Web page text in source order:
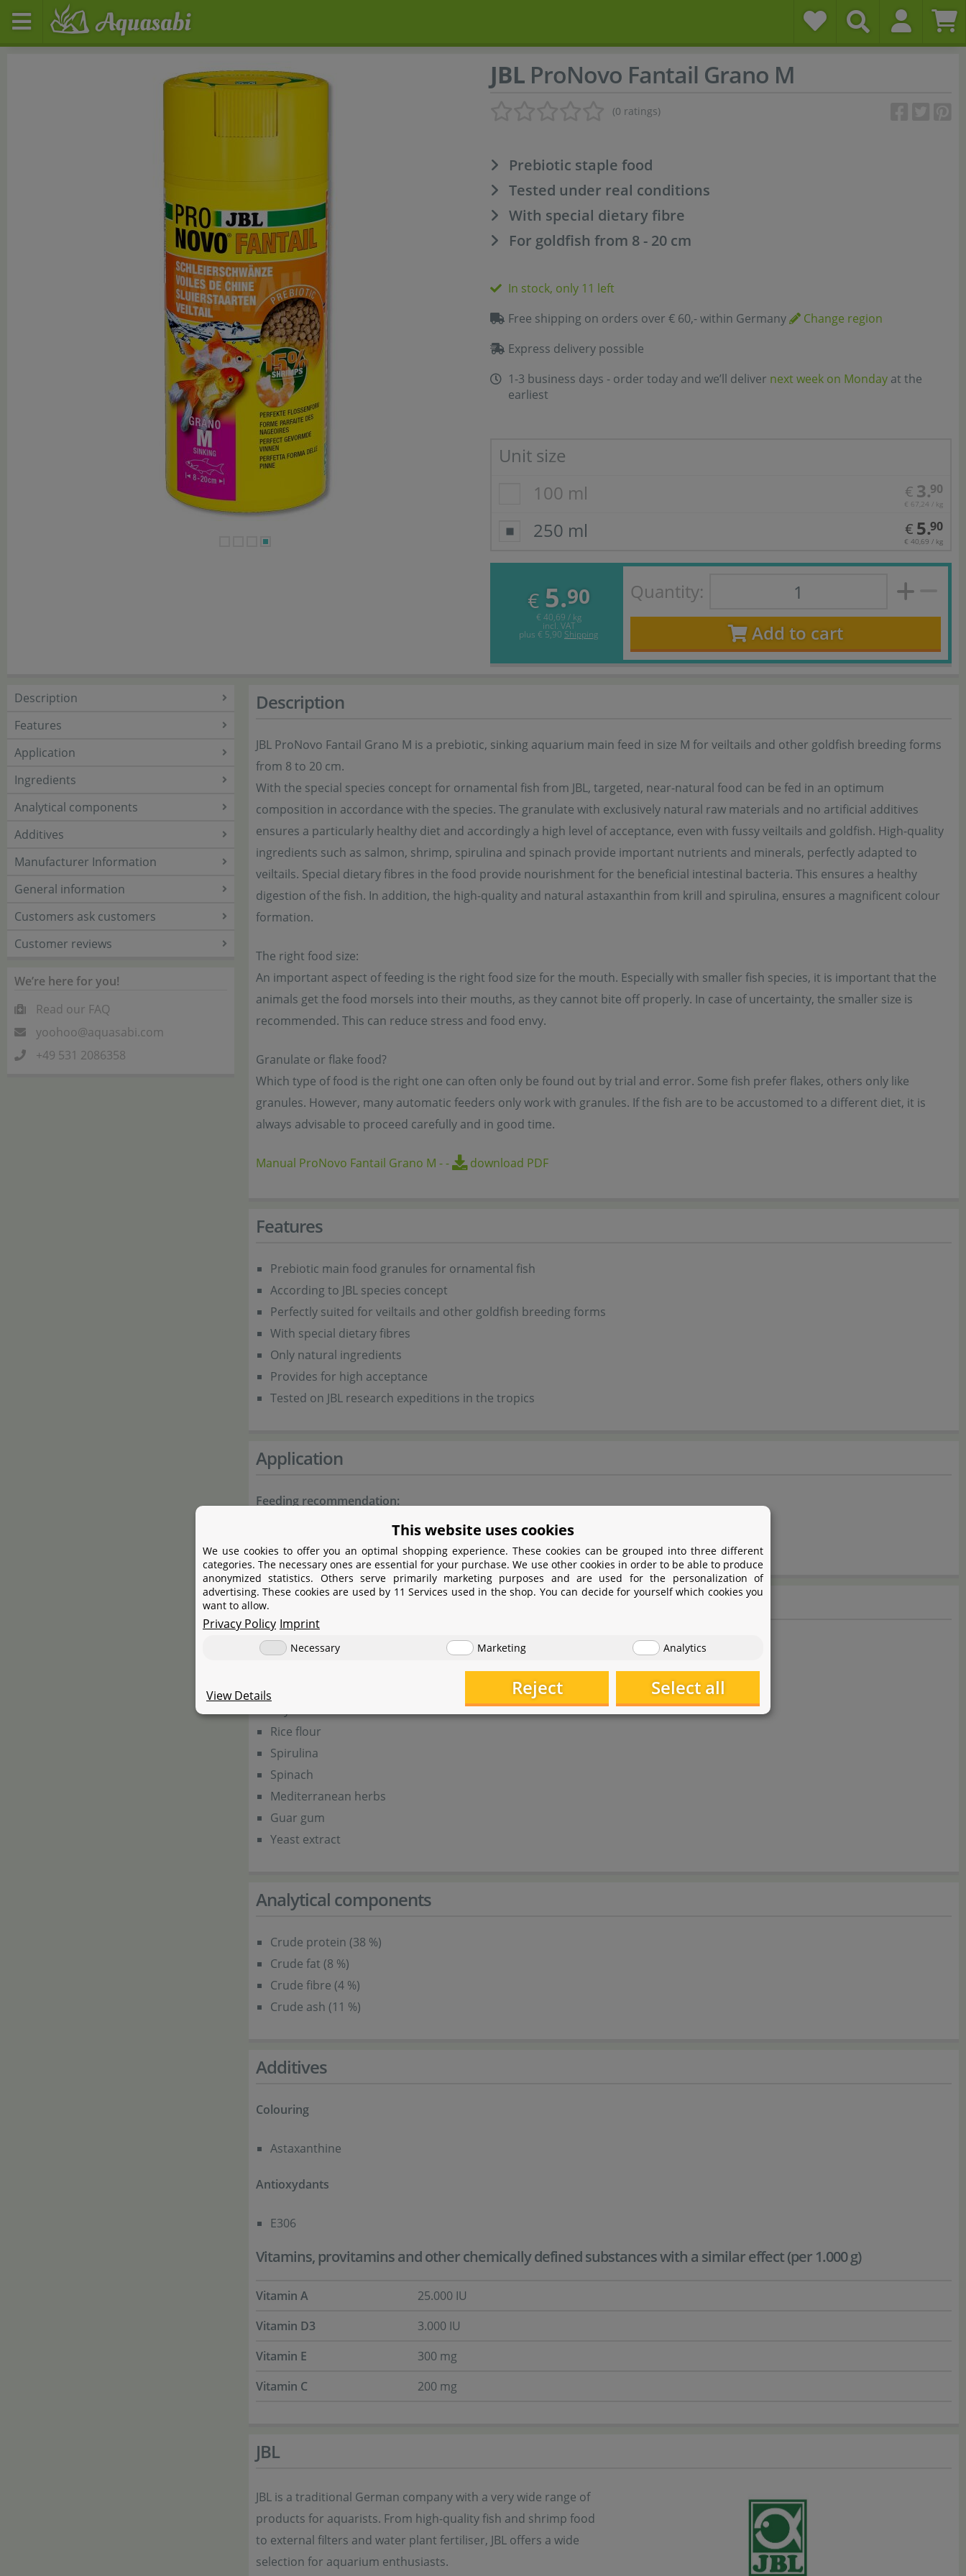
JBL ProNovo Fantail Grano M
(0 ratings)
Prebiotic staple food
Tested under real conditions
With special dietary fibre
For goldfish from 8 - 20 cm
In stock, only 11 left
Free shipping on orders over € 60,- within Germany
Change region
Express delivery possible
1-3 business days - order today and we’ll deliver next week on Monday at the
earliest
Unit size
100 ml
€ 3.90
€ 67,24 / kg
250 ml € 5.90
€ 40,69 / kg
€ 5.90
€ 40,69 / kg
incl. VAT
plus € 5,90 Shipping
Quantity:
Add to cart
Description
Features
Application
Ingredients
Analytical components
Additives
Manufacturer Information
General information
Customers ask customers
Customer reviews
We’re here for you!
Read our FAQ
yoohoo@aquasabi.com
+49 531 2086358
Description
JBL ProNovo Fantail Grano M is a prebiotic, sinking aquarium main feed in size M for veiltails and other goldfish breeding forms
from 8 to 20 cm.
With the special species concept for ornamental fish from JBL, targeted, near-natural food can be fed in an optimum
composition in accordance with the species. The granulate with exclusively natural raw materials and no artificial additives
ensures a particularly healthy diet and accordingly a high level of acceptance, even with fussy veiltails and goldfish. High-quality
ingredients such as salmon, shrimp, spirulina and spinach provide important nutrients and minerals, perfectly adapted to
veiltails. Special dietary fibres in the food provide nourishment for the beneficial intestinal bacteria. This ensures a healthy
digestion of the fish. In addition, the high-quality and natural astaxanthin from krill and spirulina, ensures a magnificent colour
formation.
The right food size:
An important aspect of feeding is the right food size for the mouth. Especially with smaller fish species, it is important that the
animals get the food morsels into their mouths, as they cannot bite off properly. In case of uncertainty, the smaller size is
recommended. This can reduce stress and food envy.
Granulate or flake food?
Which type of food is the right one can often only be found out by trial and error. Some fish prefer flakes, others only like
granules. However, many automatic feeders only work with granules. If the fish are to be accustomed to a different diet, it is
always advisable to proceed carefully and in good time.
Manual ProNovo Fantail Grano M -- download PDF
Features
Prebiotic main food granules for ornamental fish
According to JBL species concept
Perfectly suited for veiltails and other goldfish breeding forms
With special dietary fibres
Only natural ingredients
Provides for high acceptance
Tested on JBL research expeditions in the tropics
Application
Feeding recommendation:
Once or twice a day, feed as much as is eaten in a few minutes.
Ingredients
Salmon meal
Rice flour
Spirulina
Spinach
Mediterranean herbs
Guar gum
Yeast extract
Analytical components
Crude protein (38 %)
Crude fat (8 %)
Crude fibre (4 %)
Crude ash (11 %)
Additives
Colouring
Astaxanthine
Antioxydants
E306
Vitamins, provitamins and other chemically defined substances with a similar effect (per 1.000 g)
Vitamin A
25.000 IU
Vitamin D3
3.000 IU
Vitamin E
300 mg
Vitamin C
200 mg
JBL
JBL is a traditional German company with a very wide range of
products for aquarists. From high-quality fish and shrimp food
to external filters and water plant fertiliser, JBL offers a wide
selection for aquarium enthusiasts.
This website uses cookies
We use cookies to offer you an optimal shopping experience. These cookies can be grouped into three different
categories. The necessary ones are essential for your purchase. We use other cookies in order to be able to produce
anonymized statistics. Others serve primarily marketing purposes and are used for the personalization of
advertising. These cookies are used by 11 Services used in the shop. You can decide for yourself which cookies you
want to allow.
Privacy Policy Imprint
Necessary Marketing Analytics
View Details Reject Select all